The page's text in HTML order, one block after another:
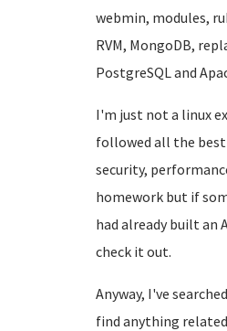
webmin, modules,
RVM, MongoDB,
PostgreSQL and
I'm just not a linux
followed all the
security,
homework but if
had already built an
check it out.
Anyway, I've
find anything